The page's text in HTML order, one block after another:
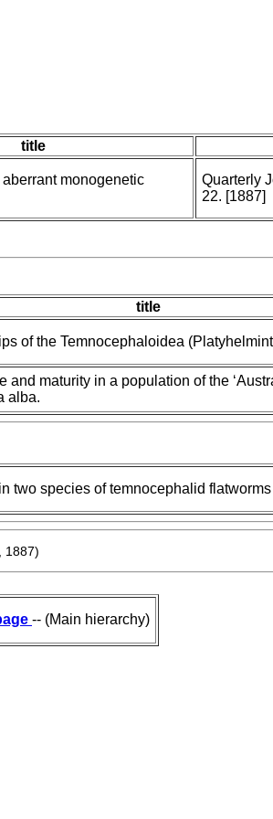
title
monogenetic
Quarterly
22. [1887]
title
of the Temnocephaloidea
and maturity in a population of the
alba.
two species of temnocephalid
1887)
-- (Main hierarchy)